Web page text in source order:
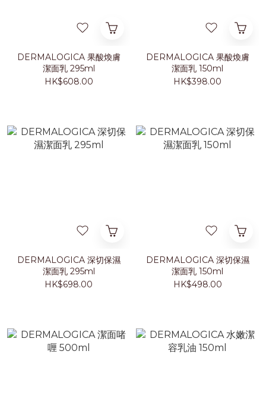
DERMALOGICA 果酸煥膚
潔面乳 295ml
HK$608.00
DERMALOGICA 果酸煥膚
潔面乳 150ml
HK$398.00
DERMALOGICA 深切保濕
潔面乳 295ml
HK$698.00
DERMALOGICA 深切保濕
潔面乳 150ml
HK$498.00